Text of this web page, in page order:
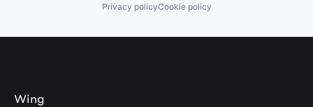
Privacy policyCookie policy
Wing